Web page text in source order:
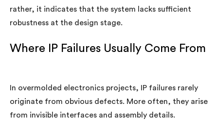
rather, it indicates that the system lacks sufficient
robustness at the design stage.
Where IP Failures Usually Come From
In overmolded electronics projects, IP failures rarely
originate from obvious defects. More often, they arise
from invisible interfaces and assembly details.